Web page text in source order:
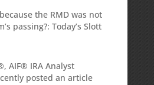
the RMD was not
passing?: Today’s Slott
AIF® IRA Analyst
posted an article